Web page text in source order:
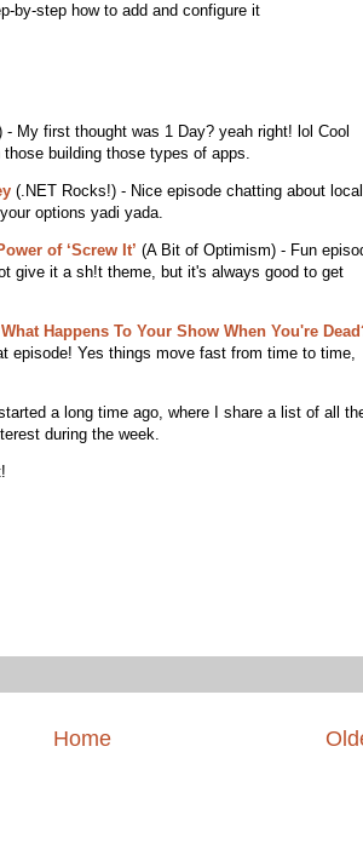
by-step how to add and configure it
My first thought was 1 Day? yeah right! lol Cool
building those types of apps.
(.NET Rocks!) - Nice episode chatting about
options yadi yada.
of ‘Screw It’ (A Bit of Optimism) - Fun
give it a sh!t theme, but it's always good to get
Happens To Your Show When You're
episode! Yes things move fast from time to time,
a long time ago, where I share a list of all
during the week.
Home